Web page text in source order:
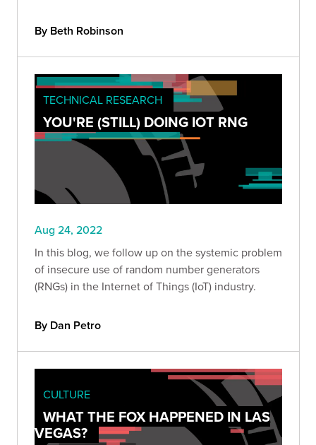
By Beth Robinson
TECHNICAL RESEARCH
YOU'RE (STILL) DOING IOT RNG
Aug 24, 2022
In this blog, we follow up on the systemic problem
of insecure use of random number generators
(RNGs) in the Internet of Things (IoT) industry.
By Dan Petro
CULTURE
WHAT THE FOX HAPPENED IN LAS
VEGAS?